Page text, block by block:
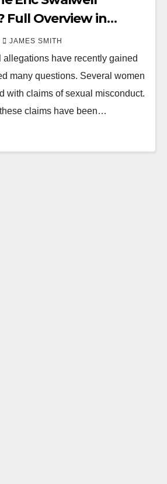
Full Overview in
JAMES SMITH
have recently gained
many questions. Several women
with claims of sexual misconduct.
claims have been…